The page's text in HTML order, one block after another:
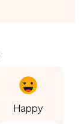
Happy